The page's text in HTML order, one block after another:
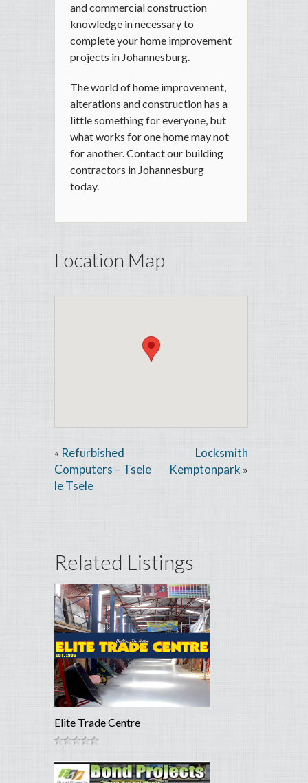
and commercial construction
knowledge in necessary to
complete your home improvement
projects in Johannesburg.
The world of home improvement,
alterations and construction has a
little something for everyone, but
what works for one home may not
for another. Contact our building
contractors in Johannesburg
today.
Location Map
« Refurbished
Computers – Tsele
le Tsele
Locksmith
Kemptonpark »
Related Listings
Elite Trade Centre